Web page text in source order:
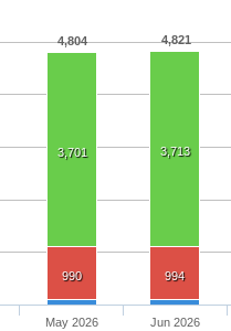
4,804 4,821
3,701 3,713
990 994
May 2026 Jun 2026